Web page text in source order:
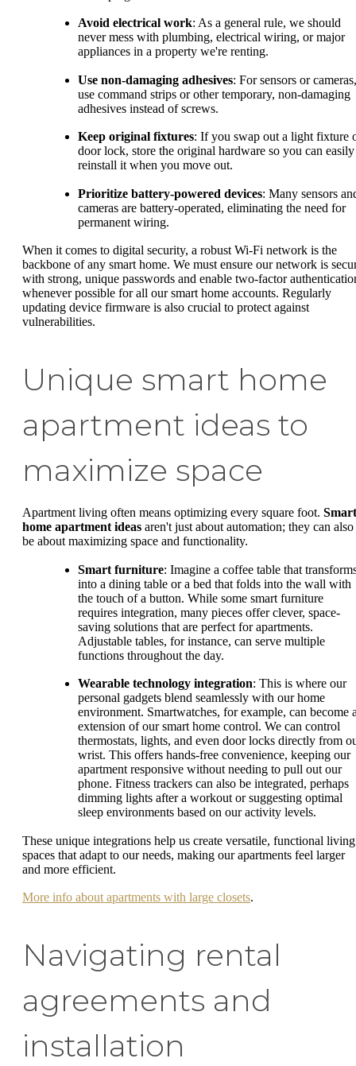
Avoid electrical work: As a general rule, we should
never mess with plumbing, electrical wiring, or major
appliances in a property we're renting.
Use non-damaging adhesives: For sensors or cameras,
use command strips or other temporary, non-damaging
adhesives instead of screws.
Keep original fixtures: If you swap out a light fixture
door lock, store the original hardware so you can easily
reinstall it when you move out.
Prioritize battery-powered devices: Many sensors
cameras are battery-operated, eliminating the need for
permanent wiring.
When it comes to digital security, a robust Wi-Fi network is the
backbone of any smart home. We must ensure our network is
with strong, unique passwords and enable two-factor
whenever possible for all our smart home accounts. Regularly
updating device firmware is also crucial to protect against
vulnerabilities.
Unique smart home
apartment ideas to
maximize space
Apartment living often means optimizing every square foot. Smart
home apartment ideas aren't just about automation; they can also
be about maximizing space and functionality.
Smart furniture: Imagine a coffee table that
into a dining table or a bed that folds into the wall with
the touch of a button. While some smart furniture
requires integration, many pieces offer clever, space-
saving solutions that are perfect for apartments.
Adjustable tables, for instance, can serve multiple
functions throughout the day.
Wearable technology integration: This is where our
personal gadgets blend seamlessly with our home
environment. Smartwatches, for example, can become
extension of our smart home control. We can control
thermostats, lights, and even door locks directly from
wrist. This offers hands-free convenience, keeping our
apartment responsive without needing to pull out our
phone. Fitness trackers can also be integrated, perhaps
dimming lights after a workout or suggesting optimal
sleep environments based on our activity levels.
These unique integrations help us create versatile, functional living
spaces that adapt to our needs, making our apartments feel larger
and more efficient.
More info about apartments with large closets.
Navigating rental
agreements and
installation